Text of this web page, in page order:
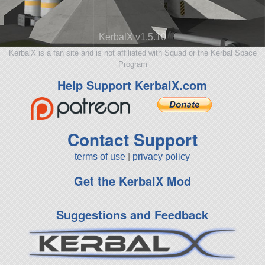
KerbalX v1.5.10
KerbalX is a fan site and is not affiliated with Squad or the Kerbal Space
Program
Help Support KerbalX.com
Contact Support
terms of use privacy policy
Get the KerbalX Mod
Suggestions and Feedback